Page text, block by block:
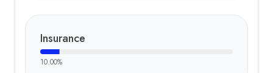
Insurance
10.00%